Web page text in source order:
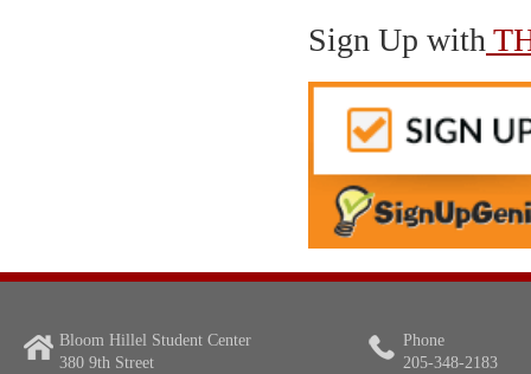
Sign Up with
Bloom Hillel Student Center
380 9th Street
Phone
205-348-2183